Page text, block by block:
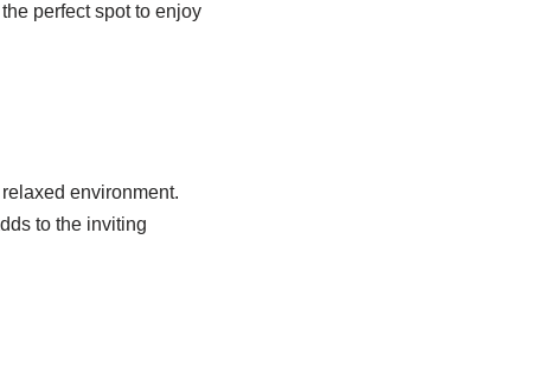
perfect spot to enjoy
environment.
to the inviting